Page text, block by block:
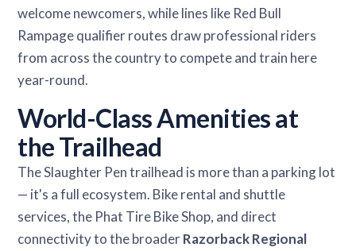
welcome newcomers, while lines like Red Bull
Rampage qualifier routes draw professional riders
from across the country to compete and train here
year-round.
World-Class Amenities at
the Trailhead
The Slaughter Pen trailhead is more than a parking lot
— it's a full ecosystem. Bike rental and shuttle
services, the Phat Tire Bike Shop, and direct
connectivity to the broaderRazorback Regional